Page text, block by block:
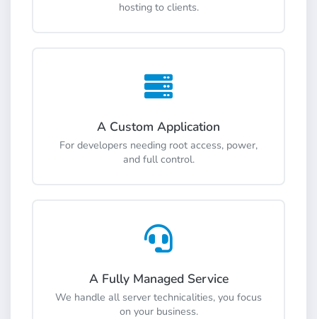
hosting to clients.
A Custom Application
For developers needing root access, power,
and full control.
A Fully Managed Service
We handle all server technicalities, you focus
on your business.